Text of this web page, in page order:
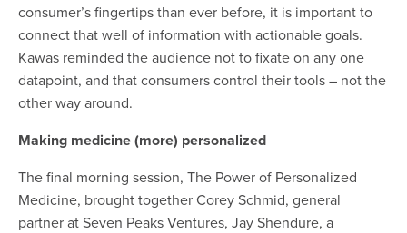
consumer’s fingertips than ever before, it is important to
connect that well of information with actionable goals.
Kawas reminded the audience not to fixate on any one
datapoint, and that consumers control their tools – not the
other way around.
Making medicine (more) personalized
The final morning session, The Power of Personalized
Medicine, brought together Corey Schmid, general
partner at Seven Peaks Ventures, Jay Shendure, a